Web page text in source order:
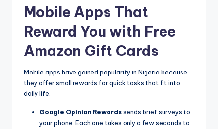
Mobile Apps That
Reward You with Free
Amazon Gift Cards
Mobile apps have gained popularity in Nigeria because
they offer small rewards for quick tasks that fit into
daily life.
Google Opinion Rewardssends brief surveys to
your phone. Each one takes only a few seconds to